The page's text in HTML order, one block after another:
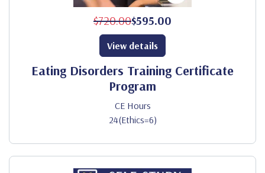
$720.00$595.00
Eating Disorders Training Certificate
Program
CE Hours
24(Ethics=6)
View details